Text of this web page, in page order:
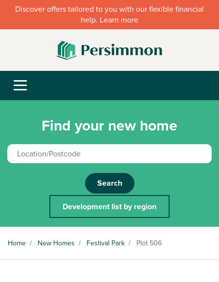
Discover offers tailored to you with our flexible financial
help. Learn more
Find your new home
Search
Development list by region
Home / New Homes / Festival Park / Plot 506